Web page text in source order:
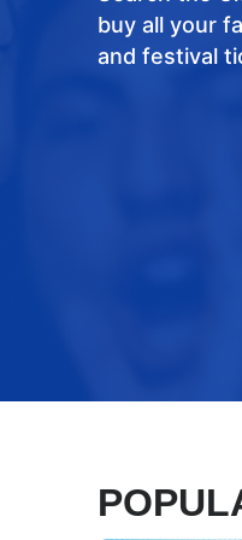
buy all your
and festival